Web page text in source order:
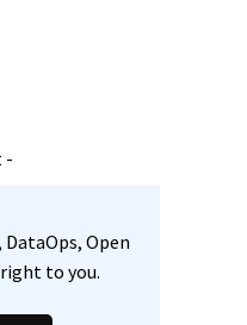
-
DataOps, Open
to you.